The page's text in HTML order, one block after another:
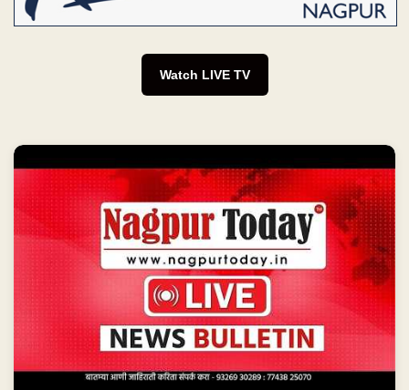
Watch LIVE TV